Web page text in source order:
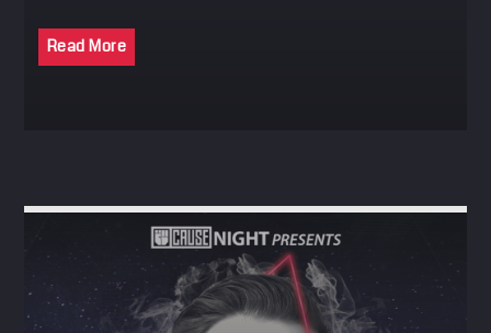
Read More